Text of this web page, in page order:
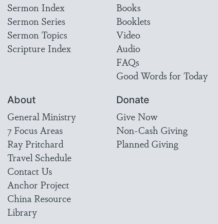
Sermon Index
Sermon Series
Sermon Topics
Scripture Index
Books
Booklets
Video
Audio
FAQs
Good Words for Today
About
General Ministry
7 Focus Areas
Ray Pritchard
Travel Schedule
Contact Us
Anchor Project
China Resource
Library
Donate
Give Now
Non-Cash Giving
Planned Giving